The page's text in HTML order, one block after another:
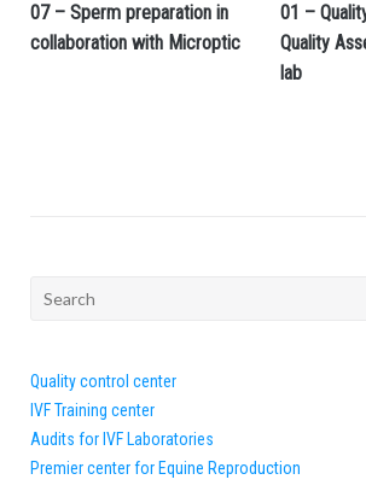
07 – Sperm preparation in
collaboration with Microptic
01 –
Quality
lab
Search
Quality control center
IVF Training center
Audits for IVF Laboratories
Premier center for Equine Reproduction